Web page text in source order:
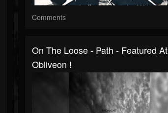
Comments
On The Loose - Path - Featured At
Obliveon !